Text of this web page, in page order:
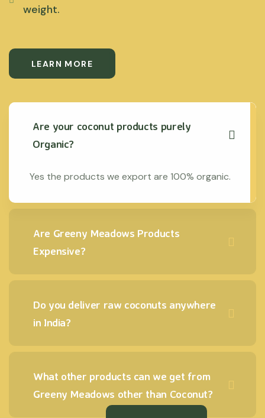
weight.
LEARN MORE
Are your coconut products purely
Organic?
Yes the products we export are 100% organic.
Are Greeny Meadows Products
Expensive?
Do you deliver raw coconuts anywhere
in India?
What other products can we get from
Greeny Meadows other than Coconut?